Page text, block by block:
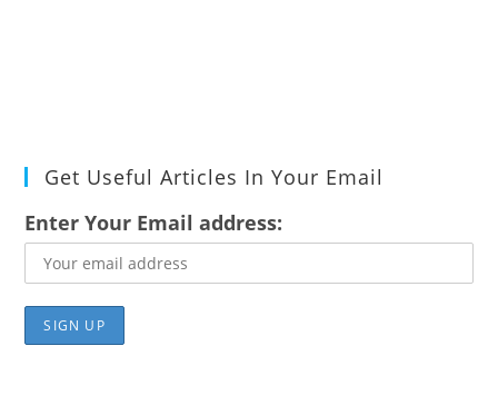
Get Useful Articles In Your Email
Enter Your Email address: